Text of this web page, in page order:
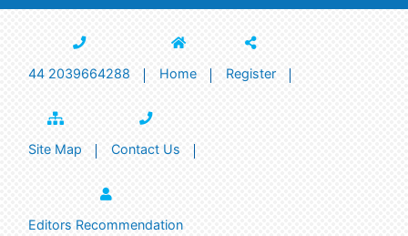
44 2039664288 Home Register
Site Map Contact Us
Editors Recommendation